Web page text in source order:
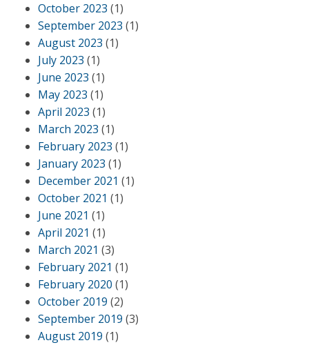
October 2023 (1)
September 2023 (1)
August 2023 (1)
July 2023 (1)
June 2023 (1)
May 2023 (1)
April 2023 (1)
March 2023 (1)
February 2023 (1)
January 2023 (1)
December 2021 (1)
October 2021 (1)
June 2021 (1)
April 2021 (1)
March 2021 (3)
February 2021 (1)
February 2020 (1)
October 2019 (2)
September 2019 (3)
August 2019 (1)